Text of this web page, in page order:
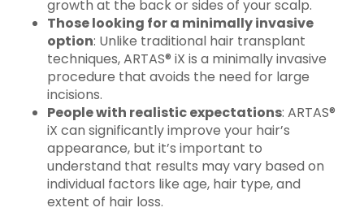
growth at the back or sides of your scalp.
Those looking for a minimally invasive
option: Unlike traditional hair transplant
techniques, ARTAS® iX is a minimally invasive
procedure that avoids the need for large
incisions.
People with realistic expectations: ARTAS®
iX can significantly improve your hair’s
appearance, but it’s important to
understand that results may vary based on
individual factors like age, hair type, and
extent of hair loss.